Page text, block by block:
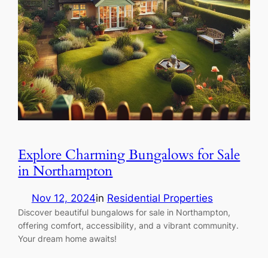
Explore Charming Bungalows for Sale
in Northampton
Nov 12, 2024in Residential Properties
Discover beautiful bungalows for sale in Northampton,
offering comfort, accessibility, and a vibrant community.
Your dream home awaits!